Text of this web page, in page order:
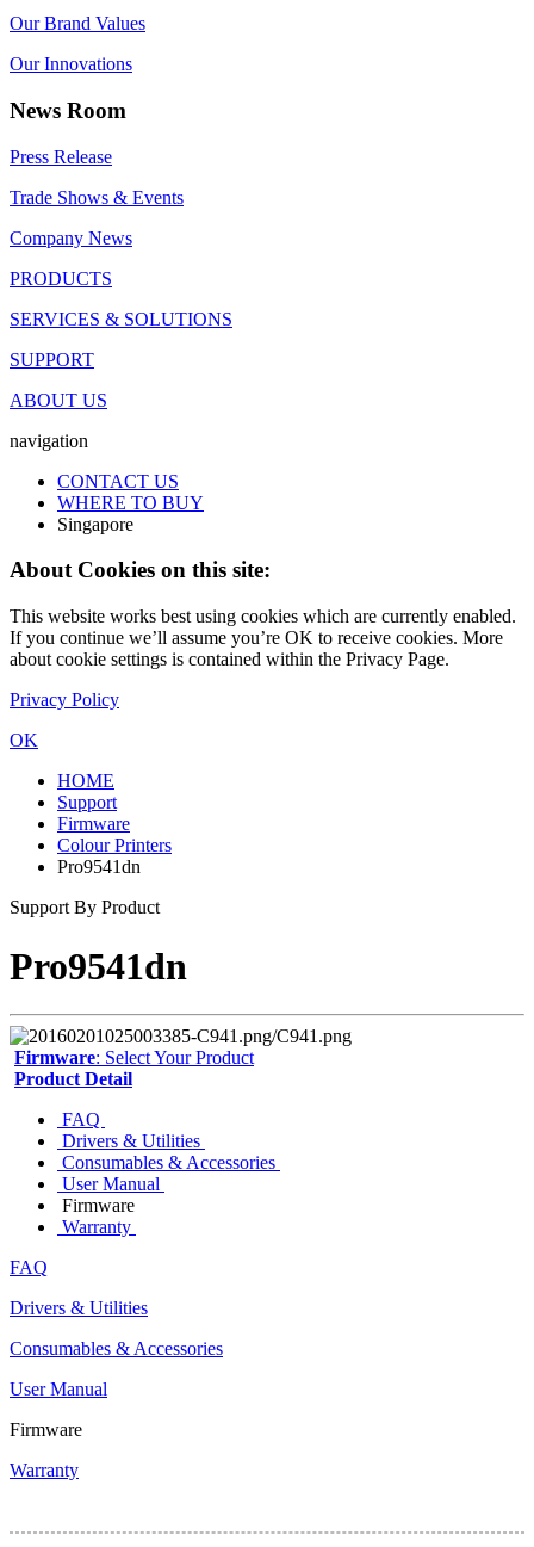
Our Brand Values
Our Innovations
News Room
Press Release
Trade Shows & Events
Company News
PRODUCTS
SERVICES & SOLUTIONS
SUPPORT
ABOUT US
navigation
CONTACT US
WHERE TO BUY
Singapore
About Cookies on this site:
This website works best using cookies which are currently enabled.
If you continue we’ll assume you’re OK to receive cookies. More
about cookie settings is contained within the Privacy Page.
Privacy Policy
OK
HOME
Support
Firmware
Colour Printers
Pro9541dn
Support By Product
Pro9541dn
Firmware: Select Your Product
Product Detail
FAQ
Drivers & Utilities
Consumables & Accessories
User Manual
Firmware
Warranty
FAQ
Drivers & Utilities
Consumables & Accessories
User Manual
Firmware
Warranty